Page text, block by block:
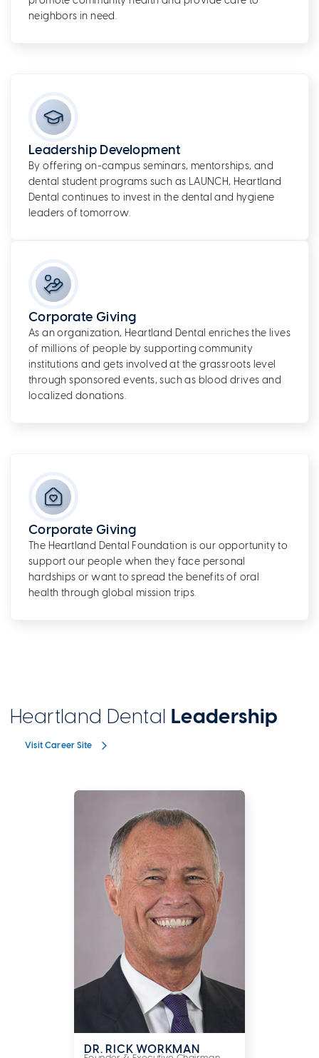
neighbors in need.
Leadership Development
By offering on-campus seminars, mentorships, and
dental student programs such as LAUNCH, Heartland
Dental continues to invest in the dental and hygiene
leaders of tomorrow.
Corporate Giving
As an organization, Heartland Dental enriches the lives
of millions of people by supporting community
institutions and gets involved at the grassroots level
through sponsored events, such as blood drives and
localized donations.
Corporate Giving
The Heartland Dental Foundation is our opportunity to
support our people when they face personal
hardships or want to spread the benefits of oral
health through global mission trips.
Heartland Dental Leadership
Visit Career Site
DR. RICK WORKMAN